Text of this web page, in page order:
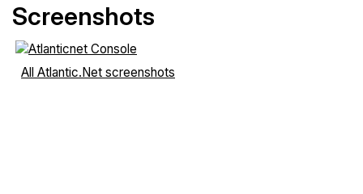
Screenshots
All Atlantic.Net screenshots